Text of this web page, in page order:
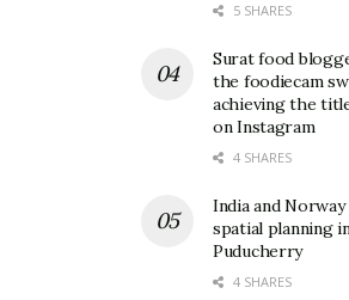
5 SHARES
Surat food
the foodiecam
achieving the
on Instagram
4 SHARES
India and
spatial planning
Puducherry
4 SHARES